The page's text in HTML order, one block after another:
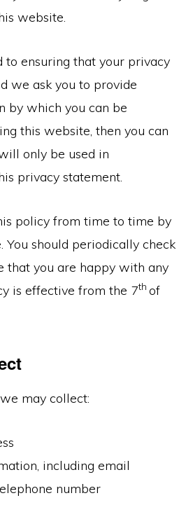
website.
to ensuring that your privacy
we ask you to provide
by which you can be
this website, then you can
only be used in
privacy statement.
policy from time to time by
You should periodically check
that you are happy with any
is effective from the 7th of
may collect:
including email
number